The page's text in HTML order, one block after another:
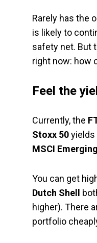
Rarely has the
is likely to
safety net. But
right now: how
Feel the
Currently, the
Stoxx 50yields
MSCI
You can get
Dutch Shell
higher). There
portfolio